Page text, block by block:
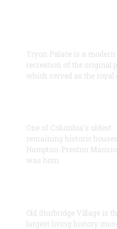
Tryon Palace is a modern
recreation of the original
which served as the royal
One of Columbia's oldest
remaining historic
Hampton-Preston
was hom
Old Sturbridge Village is
largest living history